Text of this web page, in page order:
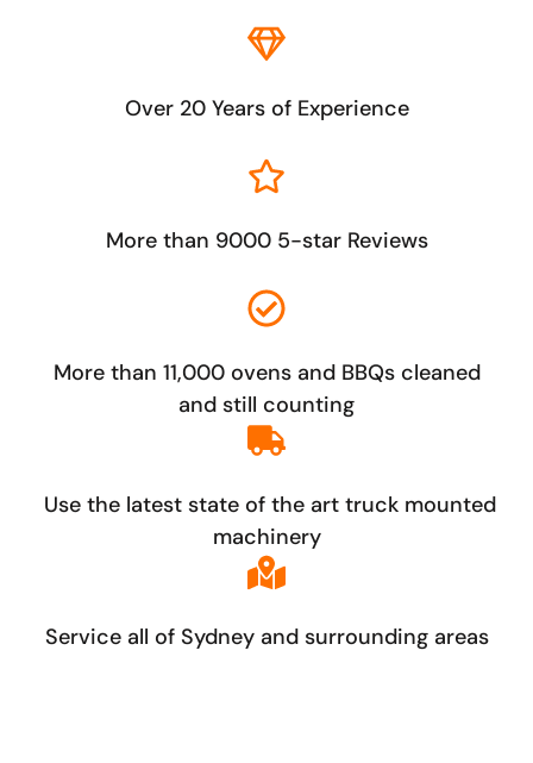
Over 20 Years of Experience
More than 9000 5-star Reviews
More than 11,000 ovens and BBQs cleaned
and still counting
Use the latest state of the art truck mounted
machinery
Service all of Sydney and surrounding areas